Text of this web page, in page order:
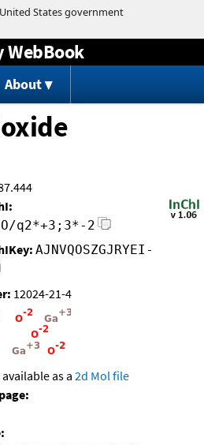
to content
WebBook
About
q2*+3;3*-2
AJNVQOSZGJRYEI-
12024-21-4
as a 2d Mol file